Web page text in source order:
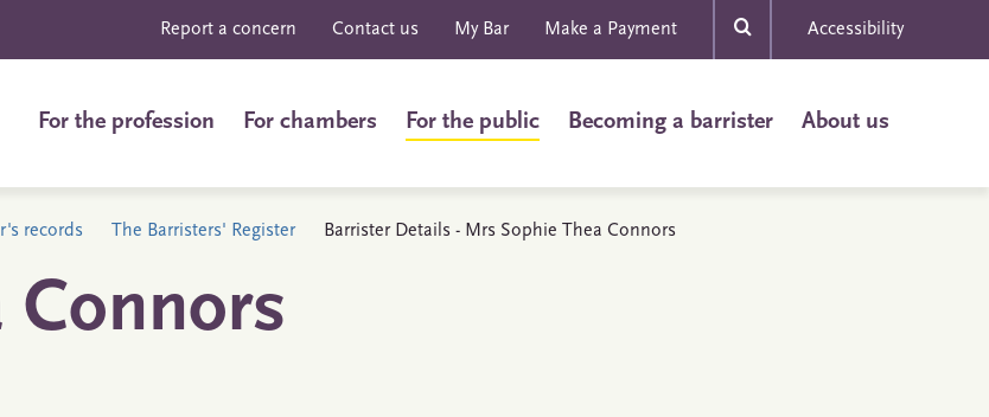
Report a concern Contact us My Bar Make a Payment Accessibility
For the profession For chambers For the public Becoming a barrister About us
records The Barristers' Register Barrister Details - Mrs Sophie Thea Connors
Connors